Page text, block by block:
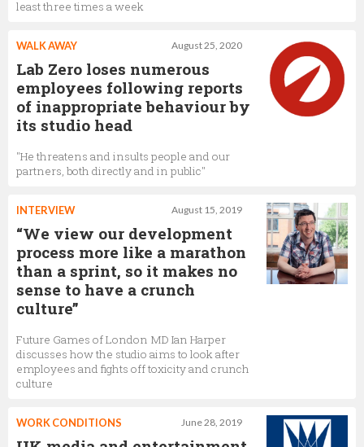
least three times a week
August 25, 2020
WALK AWAY
Lab Zero loses numerous
employees following reports
of inappropriate behaviour by
its studio head
"He threatens and insults people and our
partners, both directly and in public"
August 15, 2019
INTERVIEW
“We view our development
process more like a marathon
than a sprint, so it makes no
sense to have a crunch
culture”
Future Games of London MD Ian Harper
discusses how the studio aims to look after
employees and fights off toxicity and crunch
culture
June 28, 2019
WORK CONDITIONS